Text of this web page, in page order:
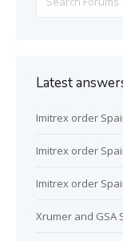
Latest
Imitrex order
Imitrex order
Imitrex order
Xrumer and GSA